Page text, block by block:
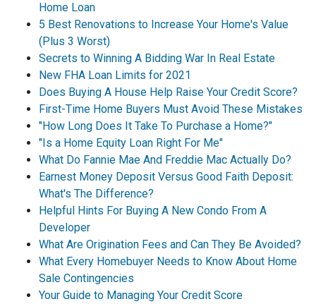
Home Loan
5 Best Renovations to Increase Your Home's Value
(Plus 3 Worst)
Secrets to Winning A Bidding War In Real Estate
New FHA Loan Limits for 2021
Does Buying A House Help Raise Your Credit Score?
First-Time Home Buyers Must Avoid These Mistakes
"How Long Does It Take To Purchase a Home?"
"Is a Home Equity Loan Right For Me"
What Do Fannie Mae And Freddie Mac Actually Do?
Earnest Money Deposit Versus Good Faith Deposit:
What's The Difference?
Helpful Hints For Buying A New Condo From A
Developer
What Are Origination Fees and Can They Be Avoided?
What Every Homebuyer Needs to Know About Home
Sale Contingencies
Your Guide to Managing Your Credit Score